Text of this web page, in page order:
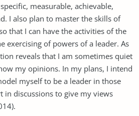
measurable, achievable,
I also plan to master the skills of
that I can have the activities of the
exercising of powers of a leader. As
reveals that I am sometimes quiet
my opinions. In my plans, I intend
myself to be a leader in those
in discussions to give my views